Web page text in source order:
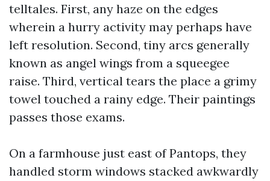
telltales. First, any haze on the edges
wherein a hurry activity may perhaps have
left resolution. Second, tiny arcs generally
known as angel wings from a squeegee
raise. Third, vertical tears the place a grimy
towel touched a rainy edge. Their paintings
passes those exams.
On a farmhouse just east of Pantops, they
handled storm windows stacked awkwardly